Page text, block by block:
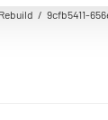
/ 9cfb5411-